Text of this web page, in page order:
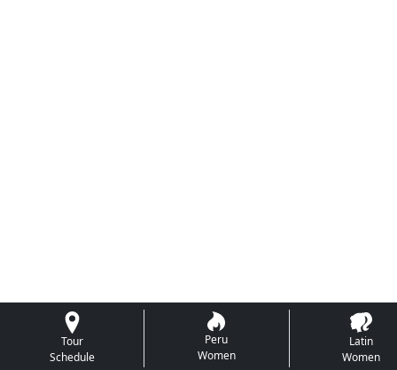
Tour
Schedule
Peru
Women
Latin
Women